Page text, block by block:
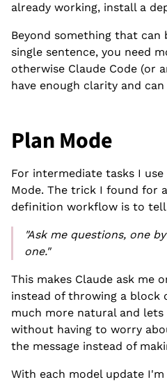
already working, install a
Beyond something that can
single sentence, you need
otherwise Claude Code (or
have enough clarity and
Plan Mode
For intermediate tasks I use
Mode. The trick I found for
definition workflow is to
"Ask me questions, one
one."
This makes Claude ask me
instead of throwing a block
much more natural and
without having to worry
the message instead of
With each model update